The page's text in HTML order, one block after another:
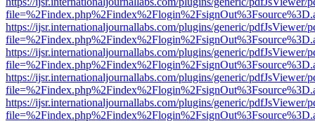
https://ijsr.internationaljournallabs.com/plugins/generic/pdfJsViewer/
https://ijsr.internationaljournallabs.com/plugins/generic/pdfJsViewer/
https://ijsr.internationaljournallabs.com/plugins/generic/pdfJsViewer/
https://ijsr.internationaljournallabs.com/plugins/generic/pdfJsViewer/